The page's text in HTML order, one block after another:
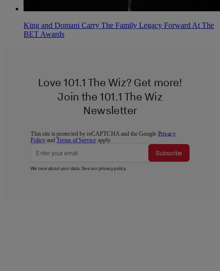
King and Domani Carry The Family Legacy Forward At The
BET Awards
Love 101.1 The Wiz? Get more!
Join the 101.1 The Wiz
Newsletter
This site is protected by reCAPTCHA and the Google Privacy
Policy andTerms of Service apply.
Subscribe
We care about your data. See ourprivacy policy.